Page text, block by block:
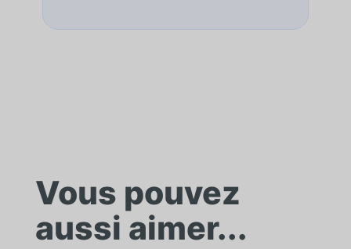
Vous pouvez
aussi aimer...